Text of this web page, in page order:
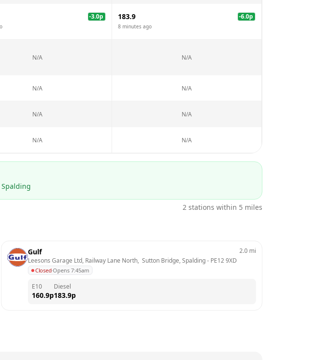
-3.0p 183.9 -6.0p
8 minutes ago
N/A N/A
N/A N/A
N/A N/A
N/A N/A
2 stations within 5 miles
Gulf
Leesons Garage Ltd, Railway Lane North,  Sutton Bridge, Spalding - PE12 9XD
Closed·Opens 7:45am
2.0 mi
E10
160.9p
Diesel
183.9p